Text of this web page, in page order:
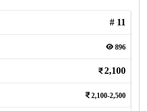
# 11
896
2,100
2,100-2,500